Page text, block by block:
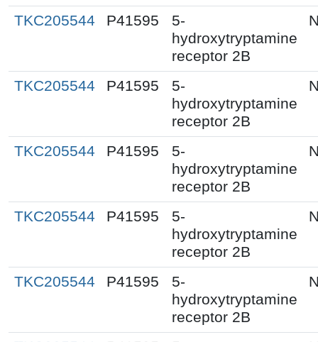
TKC205544 P41595
5-
hydroxytryptamine
receptor 2B
TKC205544 P41595
5-
hydroxytryptamine
receptor 2B
TKC205544 P41595
5-
hydroxytryptamine
receptor 2B
TKC205544 P41595
5-
hydroxytryptamine
receptor 2B
TKC205544 P41595
5-
hydroxytryptamine
receptor 2B